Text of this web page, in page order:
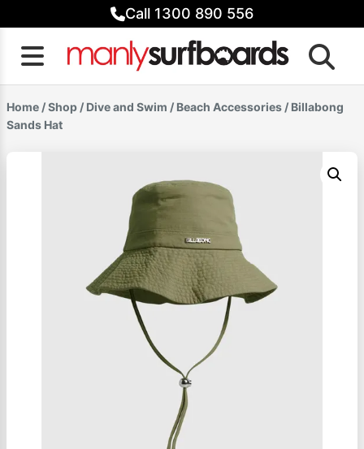
to
content
Call 1300 890 556
Home /Shop / Dive and Swim / Beach Accessories / Billabong
Sands Hat